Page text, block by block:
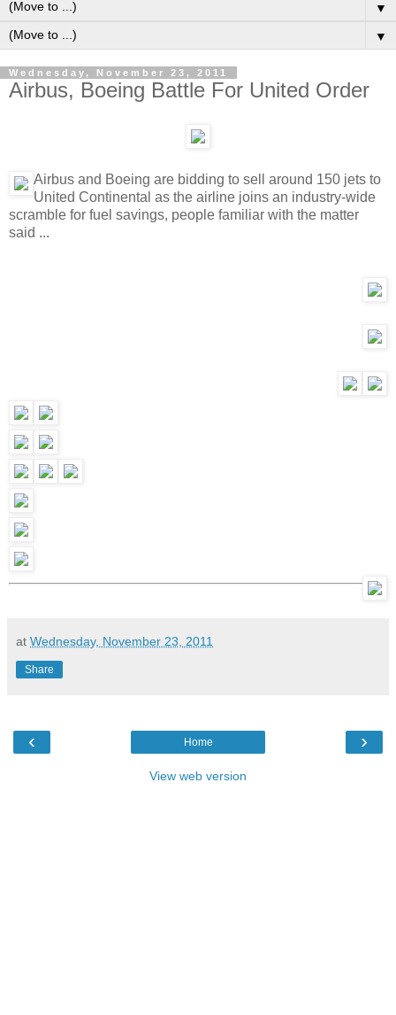
▼
▼
Wednesday, November 23, 2011
Airbus, Boeing Battle For United Order
Airbus and Boeing are bidding to sell around 150 jets to
United Continental as the airline joins an industry-wide
scramble for fuel savings, people familiar with the matter
said ...
at Wednesday, November 23, 2011
Share
‹ ›
Home
View web version